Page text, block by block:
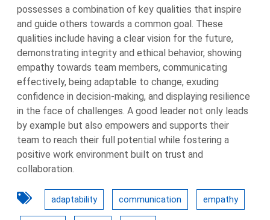
possesses a combination of key qualities that inspire
and guide others towards a common goal. These
qualities include having a clear vision for the future,
demonstrating integrity and ethical behavior, showing
empathy towards team members, communicating
effectively, being adaptable to change, exuding
confidence in decision-making, and displaying resilience
in the face of challenges. A good leader not only leads
by example but also empowers and supports their
team to reach their full potential while fostering a
positive work environment built on trust and
collaboration.
adaptability communication empathy